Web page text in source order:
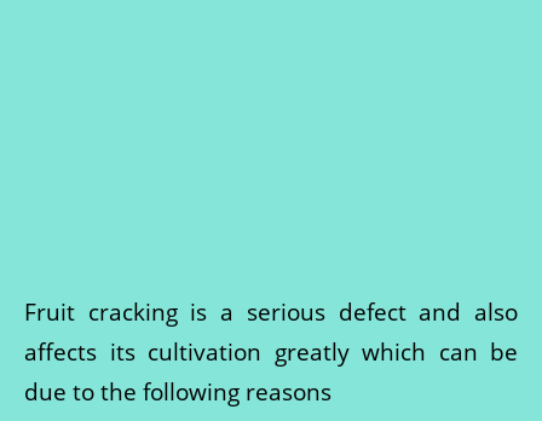
Fruit cracking is a serious defect and also
affects its cultivation greatly which can be
due to the following reasons